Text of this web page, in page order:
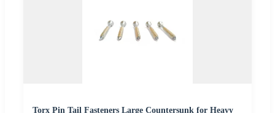
Torx Pin Tail Fasteners Large Countersunk for Heavy